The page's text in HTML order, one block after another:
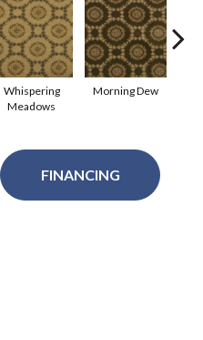
Whispering
Meadows
Morning Dew
FINANCING